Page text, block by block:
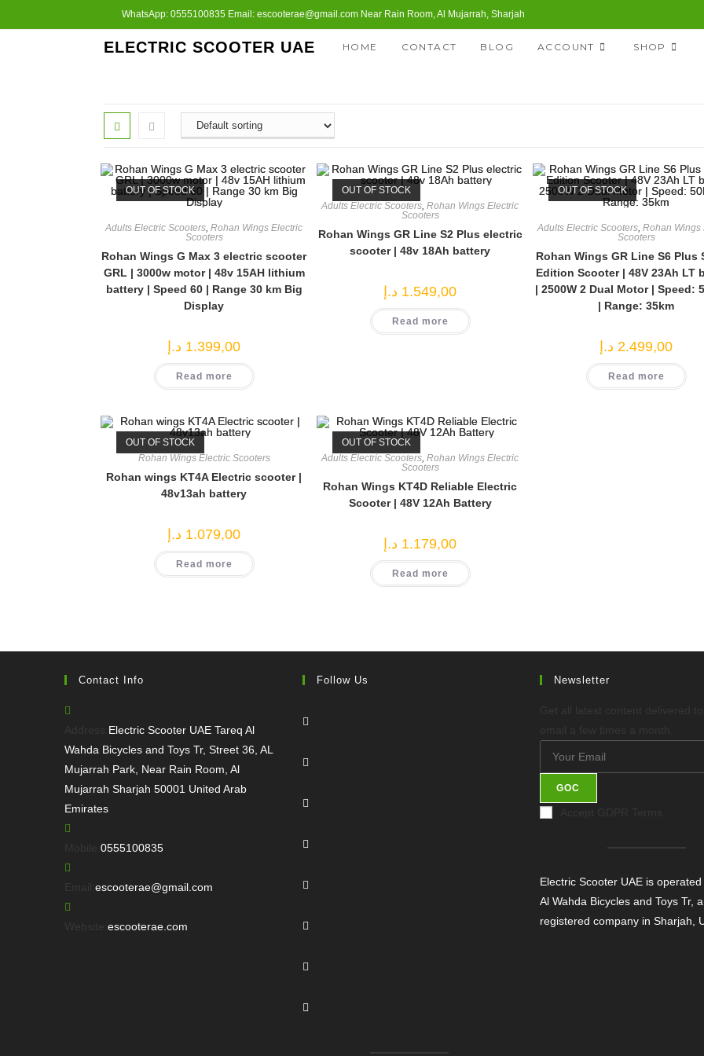
to
WhatsApp: 0555100835 Email: escooterae@gmail.com Near Rain Room, Al Mujarrah, Sharjah
ELECTRIC SCOOTER UAE HOME CONTACT BLOG ACCOUNT SHOP
OUT OF STOCK
Adults Electric Scooters, Rohan Wings Electric
Scooters
Rohan Wings G Max 3 electric scooter
GRL | 3000w motor | 48v 15AH lithium
battery | Speed 60 | Range 30 km Big
Display
1.399,00 د.إ
Read more
OUT OF STOCK
Adults Electric Scooters, Rohan Wings Electric
Scooters
Rohan Wings GR Line S2 Plus electric
scooter | 48v 18Ah battery
1.549,00 د.إ
Read more
OUT OF STOCK
Adults Electric Scooters, Rohan Wings
Scooters
Rohan Wings GR Line S6 Plus
Edition Scooter | 48V 23Ah LT
| 2500W 2 Dual Motor | Speed:
| Range: 35km
2.499,00 د.إ
Read more
OUT OF STOCK
Rohan Wings Electric Scooters
Rohan wings KT4A Electric scooter |
48v13ah battery
1.079,00 د.إ
Read more
OUT OF STOCK
Adults Electric Scooters Rohan Wings Electric
Scooters
Rohan Wings KT4D Reliable Electric
Scooter | 48V 12Ah Battery
1.179,00 د.إ
Read more
Contact Info
Electric Scooter UAE Tareq Al
Wahda Bicycles and Toys Tr, Street 36, AL
Mujarrah Park, Near Rain Room, Al
Mujarrah Sharjah 50001 United Arab
Emirates
Mobile:0555100835Opens
your
Email:escooterae@gmail.com
Website:escooterae.com
Follow Us
in
new
in
new
in
new
in
new
in
new
in
new
in
new
in
Newsletter
GOC
Electric Scooter UAE is operated
Al Wahda Bicycles and Toys Tr, a
registered company in Sharjah,